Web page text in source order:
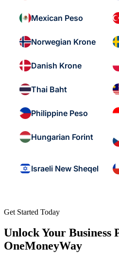
Mexican Peso
Norwegian Krone
Danish Krone
Thai Baht
Philippine Peso
Hungarian Forint
Israeli New Sheqel
Get Started Today
Unlock Your Business
OneMoneyWay